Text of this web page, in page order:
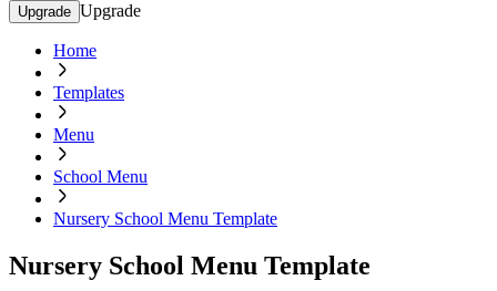
Upgrade Upgrade
Home
Templates
Menu
School Menu
Nursery School Menu Template
Nursery School Menu Template